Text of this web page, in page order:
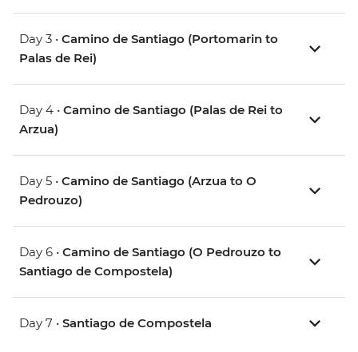
Day 3 • Camino de Santiago (Portomarin to
Palas de Rei)
Day 4 • Camino de Santiago (Palas de Rei to
Arzua)
Day 5 • Camino de Santiago (Arzua to O
Pedrouzo)
Day 6 • Camino de Santiago (O Pedrouzo to
Santiago de Compostela)
Day 7 • Santiago de Compostela